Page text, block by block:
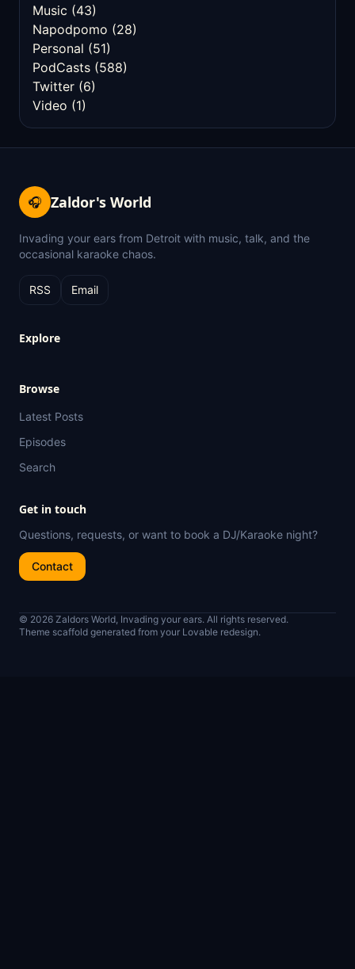
Music (43)
Napodpomo (28)
Personal (51)
PodCasts (588)
Twitter (6)
Video (1)
🎧 Zaldor's World
Invading your ears from Detroit with music, talk, and the
occasional karaoke chaos.
RSS Email
Explore
Browse
Latest Posts
Episodes
Search
Get in touch
Questions, requests, or want to book a DJ/Karaoke night?
Contact
© 2026 Zaldors World, Invading your ears. All rights reserved.
Theme scaffold generated from your Lovable redesign.